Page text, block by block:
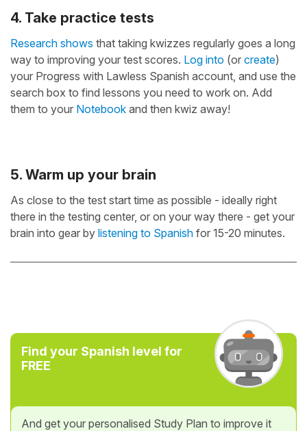
4. Take practice tests
Research shows that taking kwizzes regularly goes a long
way to improving your test scores. Log into (or create)
your Progress with Lawless Spanish account, and use the
search box to find lessons you need to work on. Add
them to your Notebook and then kwiz away!
5. Warm up your brain
As close to the test start time as possible - ideally right
there in the testing center, or on your way there - get your
brain into gear by listening to Spanish for 15-20 minutes.
Find your Spanish level for
FREE
And get your personalised Study Plan to improve it